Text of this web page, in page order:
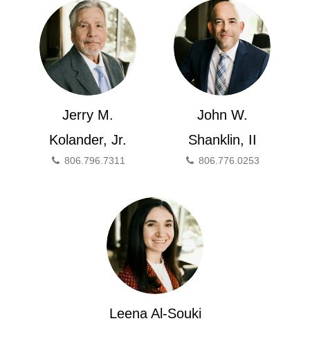
Jerry M.
Kolander, Jr.
806.796.7311
John W.
Shanklin, II
806.776.0253
Leena Al-Souki